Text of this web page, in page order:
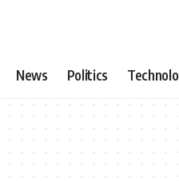
News Politics